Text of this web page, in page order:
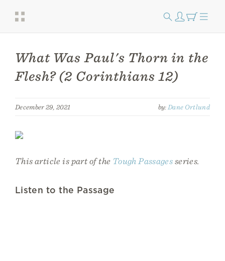
What Was Paul's Thorn in the
Flesh? (2 Corinthians 12)
December 29, 2021 by: Dane Ortlund
This article is part of the Tough Passagesseries.
Listen to the Passage